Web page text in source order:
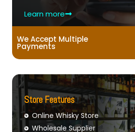
Learn more
We Accept Multiple
Payments
Store Features
Online Whisky Store
Wholesale Supplier